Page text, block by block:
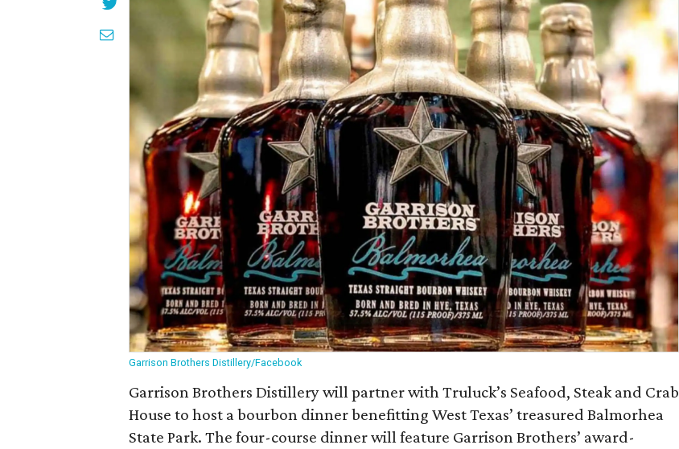
Garrison Brothers Distillery/Facebook
Garrison Brothers Distillery will partner with Truluck’s Seafood, Steak and Crab
House to host a bourbon dinner benefitting West Texas’ treasured Balmorhea
State Park. The four-course dinner will feature Garrison Brothers’ award-